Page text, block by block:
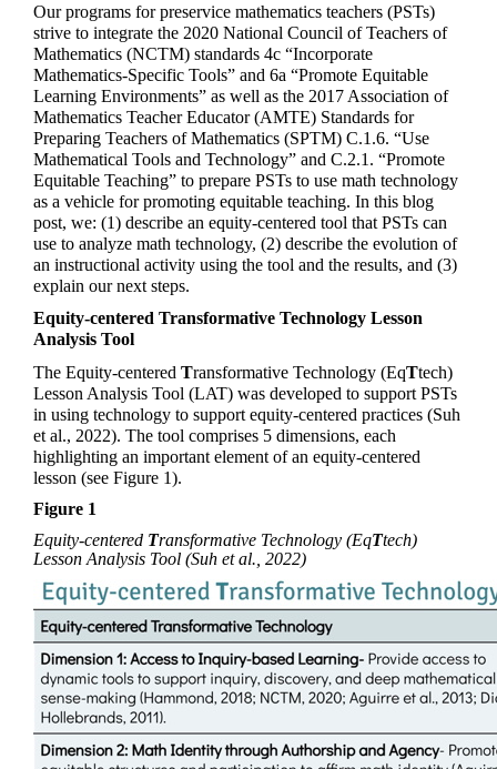
Our programs for preservice mathematics teachers (PSTs)
strive to integrate the 2020 National Council of Teachers of
Mathematics (NCTM) standards 4c “Incorporate
Mathematics-Specific Tools” and 6a “Promote Equitable
Learning Environments” as well as the 2017 Association of
Mathematics Teacher Educator (AMTE) Standards for
Preparing Teachers of Mathematics (SPTM) C.1.6. “Use
Mathematical Tools and Technology” and C.2.1. “Promote
Equitable Teaching” to prepare PSTs to use math technology
as a vehicle for promoting equitable teaching. In this blog
post, we: (1) describe an equity-centered tool that PSTs can
use to analyze math technology, (2) describe the evolution of
an instructional activity using the tool and the results, and (3)
explain our next steps.
Equity-centered Transformative Technology Lesson
Analysis Tool
The Equity-centered Transformative Technology (EqTtech)
Lesson Analysis Tool (LAT) was developed to support PSTs
in using technology to support equity-centered practices (Suh
et al., 2022). The tool comprises 5 dimensions, each
highlighting an important element of an equity-centered
lesson (see Figure 1).
Figure 1
Equity-centered Transformative Technology (EqTtech)
Lesson Analysis Tool (Suh et al., 2022)